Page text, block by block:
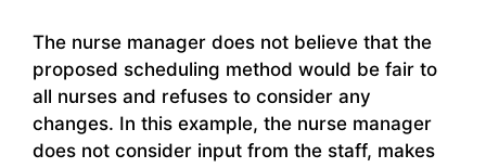
The nurse manager does not believe that the
proposed scheduling method would be fair to
all nurses and refuses to consider any
changes. In this example, the nurse manager
does not consider input from the staff, makes